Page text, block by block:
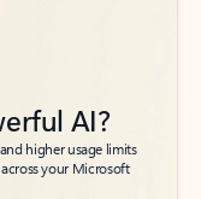
AI?
higher usage limits
your Microsoft